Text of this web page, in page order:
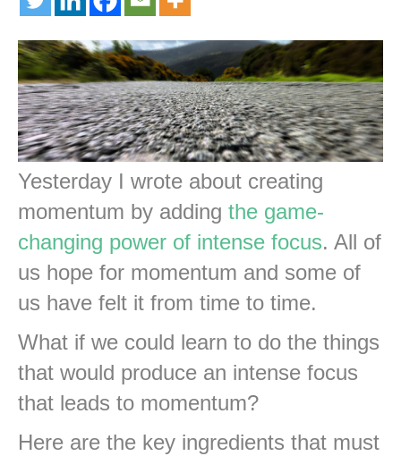
Yesterday I wrote about creating
momentum by adding the game-
changing power of intense focus. All of
us hope for momentum and some of
us have felt it from time to time.
What if we could learn to do the things
that would produce an intense focus
that leads to momentum?
Here are the key ingredients that must